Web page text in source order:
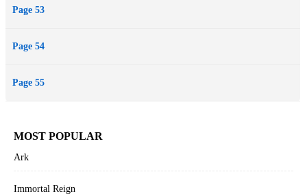
Page 53
Page 54
Page 55
MOST POPULAR
Ark
Immortal Reign